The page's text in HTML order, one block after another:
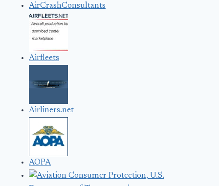
AirCrashConsultants
Airfleets
Airliners.net
AOPA